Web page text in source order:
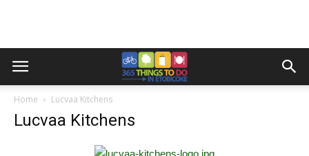
Home Lucvaa Kitchens
Lucvaa Kitchens